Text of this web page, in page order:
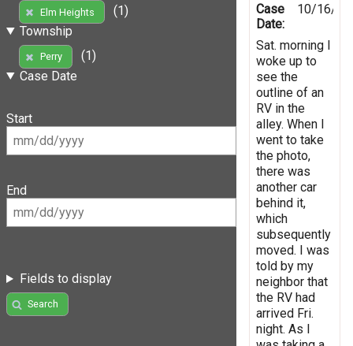
Elm Heights
(1)
Township
Perry
(1)
Case Date
Start
End
Fields to display
Search
Case
Date:
10/16/
Sat. morning I
woke up to
see the
outline of an
RV in the
alley. When I
went to take
the photo,
there was
another car
behind it,
which
subsequently
moved. I was
told by my
neighbor that
the RV had
arrived Fri.
night. As I